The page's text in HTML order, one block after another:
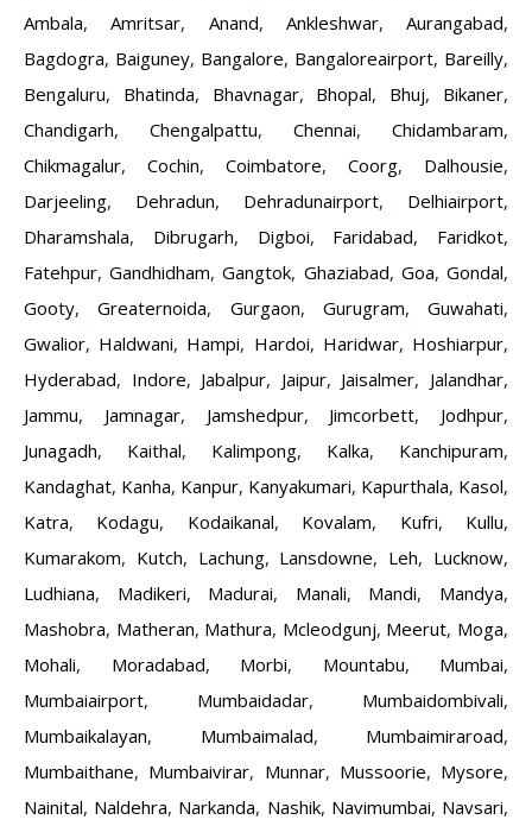
Ambala,Amritsar, Anand, Ankleshwar, Aurangabad,
Bagdogra, Baiguney, Bangalore, Bangaloreairport, Bareilly,
Bengaluru, Bhatinda, Bhavnagar, Bhopal, Bhuj, Bikaner,
Chandigarh, Chengalpattu, Chennai, Chidambaram,
Chikmagalur, Cochin, Coimbatore, Coorg, Dalhousie,
Darjeeling, Dehradun, Dehradunairport, Delhiairport,
Dharamshala, Dibrugarh, Digboi, Faridabad, Faridkot,
Fatehpur,Gandhidham,Gangtok, Ghaziabad, Goa,Gondal,
Gooty,Greaternoida, Gurgaon, Gurugram, Guwahati,
Gwalior, Haldwani, Hampi, Hardoi, Haridwar, Hoshiarpur,
Hyderabad, Indore, Jabalpur, Jaipur, Jaisalmer, Jalandhar,
Jammu, Jamnagar, Jamshedpur, Jimcorbett, Jodhpur,
Junagadh, Kaithal, Kalimpong, Kalka, Kanchipuram,
Kandaghat, Kanha, Kanpur, Kanyakumari, Kapurthala, Kasol,
Katra, Kodagu, Kodaikanal, Kovalam, Kufri, Kullu,
Kumarakom, Kutch, Lachung, Lansdowne, Leh, Lucknow,
Ludhiana, Madikeri, Madurai, Manali, Mandi, Mandya,
Mashobra, Matheran, Mathura, Mcleodgunj, Meerut, Moga,
Mohali, Moradabad, Morbi, Mountabu, Mumbai,
Mumbaiairport, Mumbaidadar, Mumbaidombivali,
Mumbaikalayan, Mumbaimalad, Mumbaimiraroad,
Mumbaithane, Mumbaivirar, Munnar, Mussoorie, Mysore,
Nainital, Naldehra, Narkanda, Nashik, Navimumbai, Navsari,